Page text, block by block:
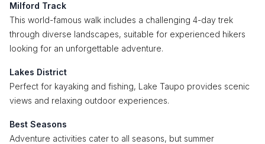
Milford Track
This world-famous walk includes a challenging 4-day trek
through diverse landscapes, suitable for experienced hikers
looking for an unforgettable adventure.
Lakes District
Perfect for kayaking and fishing, Lake Taupo provides scenic
views and relaxing outdoor experiences.
Best Seasons
Adventure activities cater to all seasons, but summer